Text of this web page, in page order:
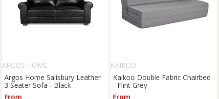
ARGOS HOME
Argos Home Salisbury Leather
3 Seater Sofa - Black
From
KAIKOO
Kaikoo Double Fabric Chairbed
- Flint Grey
From